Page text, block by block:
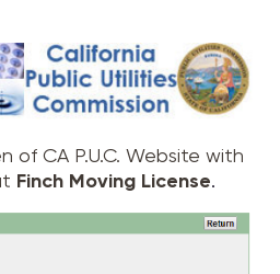
of CA P.U.C. Website with
Finch Moving License.